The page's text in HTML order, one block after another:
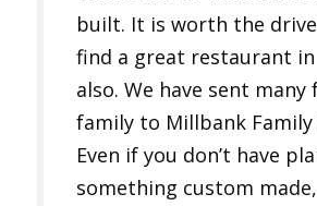
built. It is worth the
find a great restaurant
also. We have sent many
family to Millbank
Even if you don’t have
something custom